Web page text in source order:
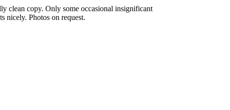
clean copy. Only some occasional insignificant
nicely. Photos on request.